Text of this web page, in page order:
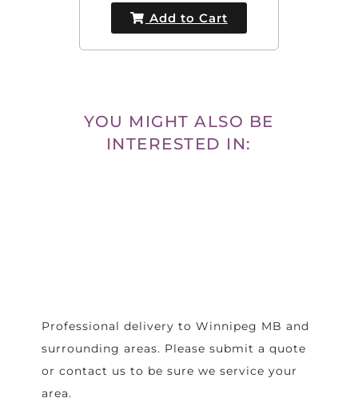
Add to Cart
YOU MIGHT ALSO BE
INTERESTED IN:
Professional delivery toWinnipeg MB and
surrounding areas. Please submit a quote
or contact us to be sure we service your
area.